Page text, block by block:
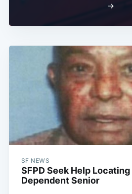
→
SF NEWS
SFPD Seek Help
Dependent Senior